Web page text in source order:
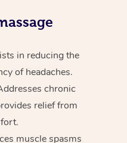
in reducing the
of headaches.
chronic
relief from
muscle spasms